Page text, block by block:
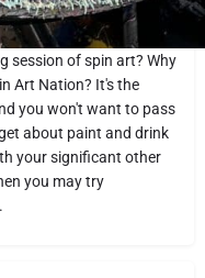
both enjoyable and
of your family
session of spin art? Why
Art Nation? It's the
you won't want to pass
about paint and drink
your significant other
you may try